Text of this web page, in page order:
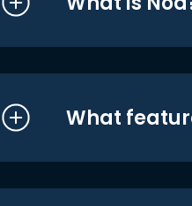
What